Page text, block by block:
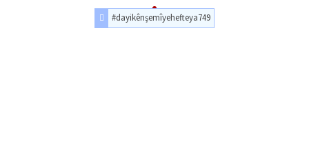
#dayikênşemîyehefteya749